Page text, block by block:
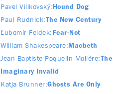
Pavel Vilikovský Hound Dog
Paul Rudnick The New Century
Ľubomír Feldek Fear-Not
William Shakespeare Macbeth
Jean Baptiste Poquelin Molière The
Imaginary Invalid
Katja Brunner Ghosts Are Only